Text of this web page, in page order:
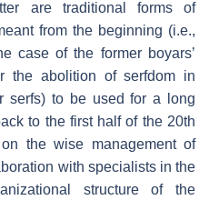
are traditional forms of
from the beginning (i.e.,
case of the former boyars’
the abolition of serfdom in
serfs) to be used for a long
to the first half of the 20th
the wise management of
with specialists in the
structure of the